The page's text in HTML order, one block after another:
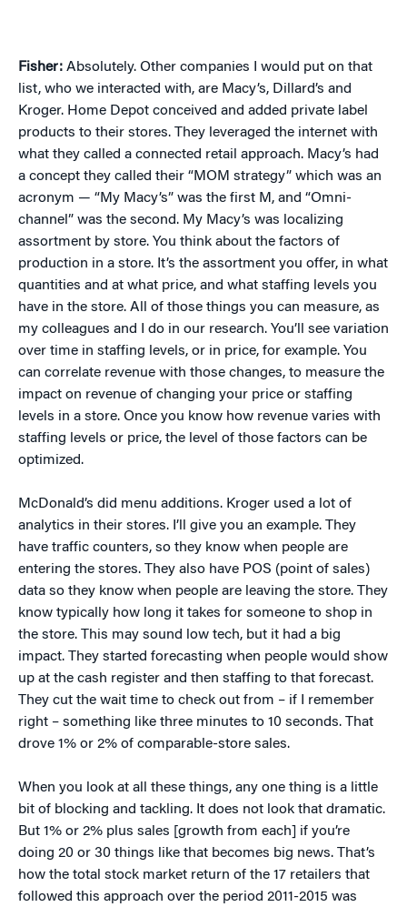
Fisher: Absolutely. Other companies I would put on that
list, who we interacted with, are Macy’s, Dillard’s and
Kroger. Home Depot conceived and added private label
products to their stores. They leveraged the internet with
what they called a connected retail approach. Macy’s had
a concept they called their “MOM strategy” which was an
acronym — “My Macy’s” was the first M, and “Omni-
channel” was the second. My Macy’s was localizing
assortment by store. You think about the factors of
production in a store. It’s the assortment you offer, in what
quantities and at what price, and what staffing levels you
have in the store. All of those things you can measure, as
my colleagues and I do in our research. You’ll see variation
over time in staffing levels, or in price, for example. You
can correlate revenue with those changes, to measure the
impact on revenue of changing your price or staffing
levels in a store. Once you know how revenue varies with
staffing levels or price, the level of those factors can be
optimized.
McDonald’s did menu additions. Kroger used a lot of
analytics in their stores. I’ll give you an example. They
have traffic counters, so they know when people are
entering the stores. They also have POS (point of sales)
data so they know when people are leaving the store. They
know typically how long it takes for someone to shop in
the store. This may sound low tech, but it had a big
impact. They started forecasting when people would show
up at the cash register and then staffing to that forecast.
They cut the wait time to check out from – if I remember
right – something like three minutes to 10 seconds. That
drove 1% or 2% of comparable-store sales.
When you look at all these things, any one thing is a little
bit of blocking and tackling. It does not look that dramatic.
But 1% or 2% plus sales [growth from each] if you’re
doing 20 or 30 things like that becomes big news. That’s
how the total stock market return of the 17 retailers that
followed this approach over the period 2011-2015 was